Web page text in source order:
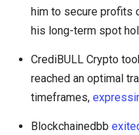
him to secure profits
his long-term spot
CrediBULL Crypto
reached an optimal
timeframes,
Blockchainedbb